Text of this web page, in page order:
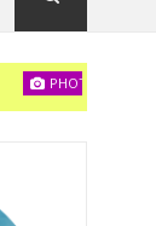
PHOTOGRAPHY